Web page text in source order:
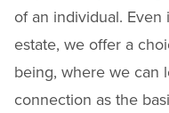
of an individual.
estate, we offer a
being, where we can
connection as the